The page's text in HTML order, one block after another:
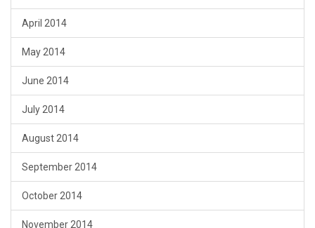
April 2014
May 2014
June 2014
July 2014
August 2014
September 2014
October 2014
November 2014